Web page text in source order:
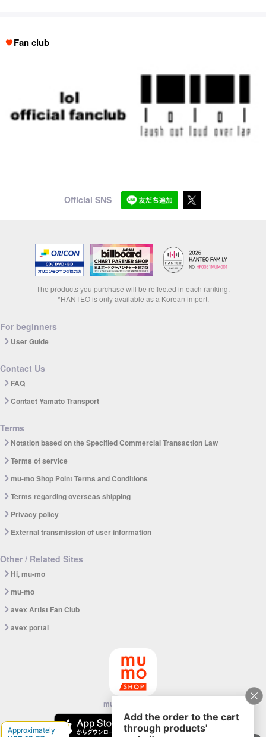
Fan club
Official SNS
The products you purchase will be reflected in each ranking.
*HANTEO is only available as a Korean import.
For beginners
User Guide
Contact Us
FAQ
Contact Yamato Transport
Terms
Notation based on the Specified Commercial Transaction Law
Terms of service
mu-mo Shop Point Terms and Conditions
Terms regarding overseas shipping
Privacy policy
External transmission of user information
Other / Related Sites
Hi, mu-mo
mu-mo
avex Artist Fan Club
avex portal
mu-mo SHOP app